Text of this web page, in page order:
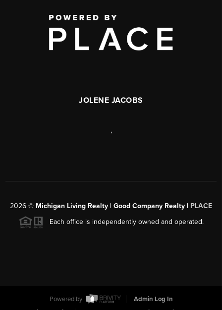
JOLENE JACOBS
,
2026 © Michigan Living Realty | Good Company Realty | PLACE
Each office is independently owned and operated.
Powered by
Admin Log In